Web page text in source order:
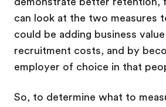
can look at the two measures
could be adding business
recruitment costs, and by
employer of choice in that
So, to determine what to